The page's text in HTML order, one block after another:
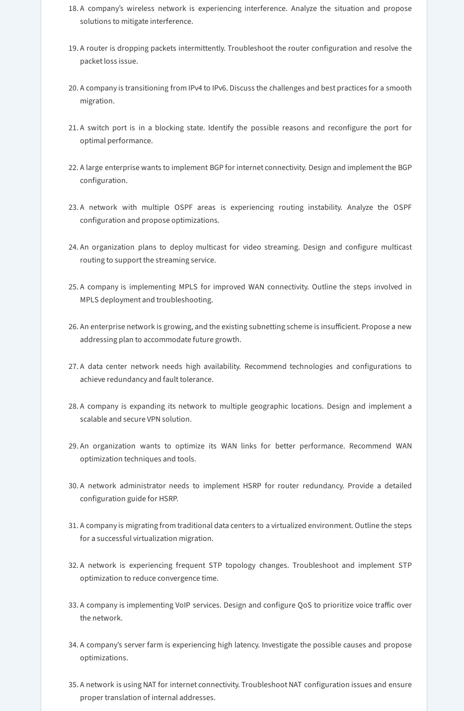
A company’s wireless network is experiencing interference. Analyze the situation and propose
solutions to mitigate interference.
A router is dropping packets intermittently. Troubleshoot the router configuration and resolve the
packet loss issue.
A company is transitioning from IPv4 to IPv6. Discuss the challenges and best practices for a smooth
migration.
A switch port is in a blocking state. Identify the possible reasons and reconfigure the port for
optimal performance.
A large enterprise wants to implement BGP for internet connectivity. Design and implement the BGP
configuration.
A network with multiple OSPF areas is experiencing routing instability. Analyze the OSPF
configuration and propose optimizations.
An organization plans to deploy multicast for video streaming. Design and configure multicast
routing to support the streaming service.
A company is implementing MPLS for improved WAN connectivity. Outline the steps involved in
MPLS deployment and troubleshooting.
An enterprise network is growing, and the existing subnetting scheme is insufficient. Propose a new
addressing plan to accommodate future growth.
A data center network needs high availability. Recommend technologies and configurations to
achieve redundancy and fault tolerance.
A company is expanding its network to multiple geographic locations. Design and implement a
scalable and secure VPN solution.
An organization wants to optimize its WAN links for better performance. Recommend WAN
optimization techniques and tools.
A network administrator needs to implement HSRP for router redundancy. Provide a detailed
configuration guide for HSRP.
A company is migrating from traditional data centers to a virtualized environment. Outline the steps
for a successful virtualization migration.
A network is experiencing frequent STP topology changes. Troubleshoot and implement STP
optimization to reduce convergence time.
A company is implementing VoIP services. Design and configure QoS to prioritize voice traffic over
the network.
A company’s server farm is experiencing high latency. Investigate the possible causes and propose
optimizations.
A network is using NAT for internet connectivity. Troubleshoot NAT configuration issues and ensure
proper translation of internal addresses.